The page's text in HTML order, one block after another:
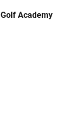
Golf Academy